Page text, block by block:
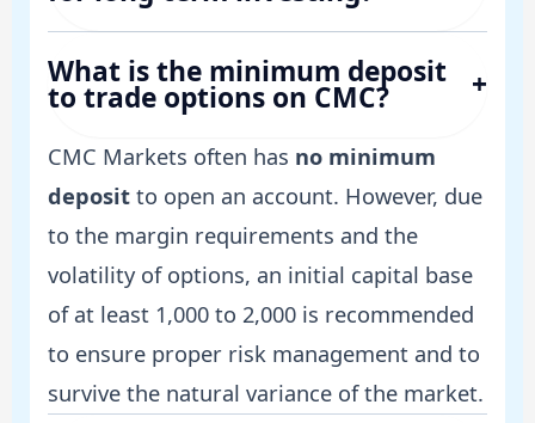
What is the minimum deposit
to trade options on CMC? +
CMC Markets often has no minimum
depositto open an account. However, due
to the margin requirements and the
volatility of options, an initial capital base
of at least 1,000 to 2,000 is recommended
to ensure proper risk management and to
survive the natural variance of the market.